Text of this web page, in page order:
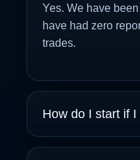
Yes. We have
have had zero
trades.
How do I start if